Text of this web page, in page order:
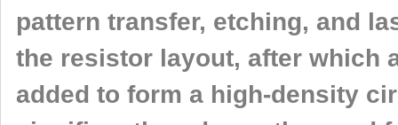
pattern transfer, etching, and
the resistor layout, after which
added to form a high-density